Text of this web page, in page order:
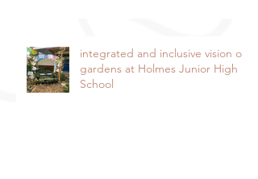
integrated and inclusive vision of
gardens at Holmes Junior High
School